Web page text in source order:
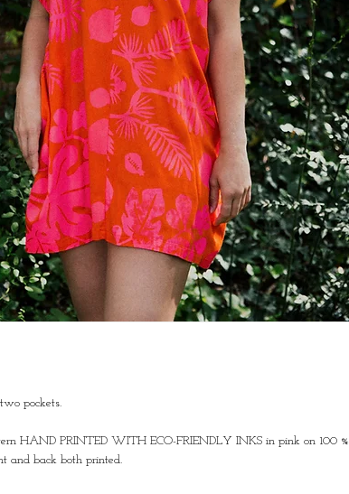
pockets.
HAND PRINTED WITH ECO-FRIENDLY INKS in pink on 100 %
and back both printed.